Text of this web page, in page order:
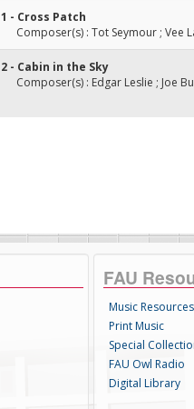
1 - Cross Patch
Composer(s) : Tot Seymour ; Vee
2 - Cabin in the Sky
Composer(s) : Edgar Leslie ; Joe
FAU
Music Resources
Print Music
Special
FAU Owl Radio
Digital Library